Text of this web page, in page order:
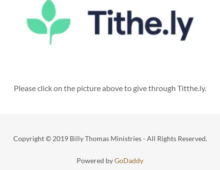
Please click on the picture above to give through Titthe.ly.
Copyright © 2019 Billy Thomas Ministries - All Rights Reserved.
Powered byGoDaddy